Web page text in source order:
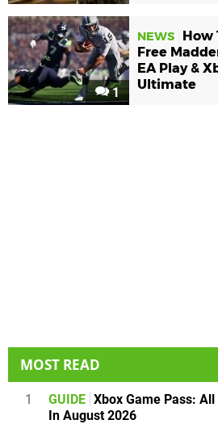
1
NEWS
How
Free
EA Play &
Ultimate
MOST READ
1 GUIDE Xbox Game Pass:
In August 2026